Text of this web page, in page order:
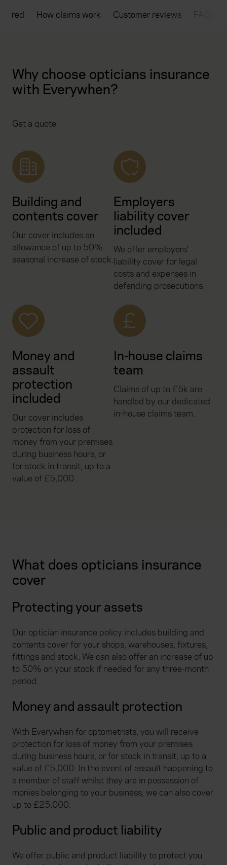
How claims work Customer reviews FAQs
Why choose opticians insurance
with Everywhen?
Get a quote
Building and
contents cover
Our cover includes an
allowance of up to 50%
seasonal increase of stock.
Employers
liability cover
included
We offer employers'
liability cover for legal
costs and expenses in
defending prosecutions.
Money and
assault
protection
included
Our cover includes
protection for loss of
money from your premises
during business hours, or
for stock in transit, up to a
value of £5,000.
In-house claims
team
Claims of up to £5k are
handled by our dedicated
in-house claims team.
What does opticians insurance
cover
Protecting your assets
Our optician insurance policy includes building and
contents cover for your shops, warehouses, fixtures,
fittings and stock. We can also offer an increase of up
to 50% on your stock if needed for any three-month
period.
Money and assault protection
With Everywhen for optometrists, you will receive
protection for loss of money from your premises
during business hours, or for stock in transit, up to a
value of £5,000. In the event of assault happening to
a member of staff whilst they are in possession of
monies belonging to your business, we can also cover
up to £25,000.
Public and product liability
We offer public and product liability to protect you